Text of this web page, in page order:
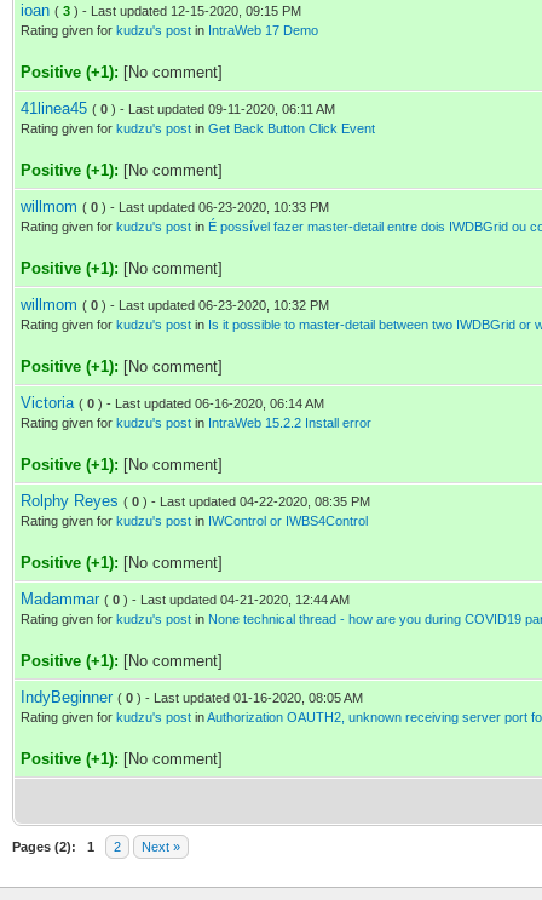
ioan ( 3 ) - Last updated 12-15-2020, 09:15 PM
Rating given for kudzu's post in IntraWeb 17 Demo
Positive (+1): [No comment]
41linea45 ( 0 ) - Last updated 09-11-2020, 06:11 AM
Rating given for kudzu's post in Get Back Button Click Event
Positive (+1): [No comment]
willmom ( 0 ) - Last updated 06-23-2020, 10:33 PM
Rating given for kudzu's post in É possível fazer master-detail entre dois IWDBGrid ou
Positive (+1): [No comment]
willmom ( 0 ) - Last updated 06-23-2020, 10:32 PM
Rating given for kudzu's post in Is it possible to master-detail between two IWDBGrid or
Positive (+1): [No comment]
Victoria ( 0 ) - Last updated 06-16-2020, 06:14 AM
Rating given for kudzu's post in IntraWeb 15.2.2 Install error
Positive (+1): [No comment]
Rolphy Reyes ( 0 ) - Last updated 04-22-2020, 08:35 PM
Rating given for kudzu's post in IWControl or IWBS4Control
Positive (+1): [No comment]
Madammar ( 0 ) - Last updated 04-21-2020, 12:44 AM
Rating given for kudzu's post in None technical thread - how are you during COVID19
Positive (+1): [No comment]
IndyBeginner ( 0 ) - Last updated 01-16-2020, 08:05 AM
Rating given for kudzu's post inAuthorization OAUTH2, unknown receiving server port
Positive (+1): [No comment]
Pages (2): 1 2 Next »